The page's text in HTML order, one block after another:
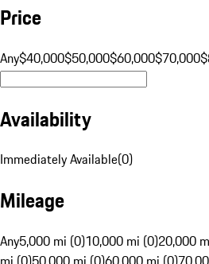
Price
Any$40,000$50,000$60,000$70,000
Availability
Immediately Available(0)
Mileage
Any5,000 mi (0)10,000 mi (0)20,000